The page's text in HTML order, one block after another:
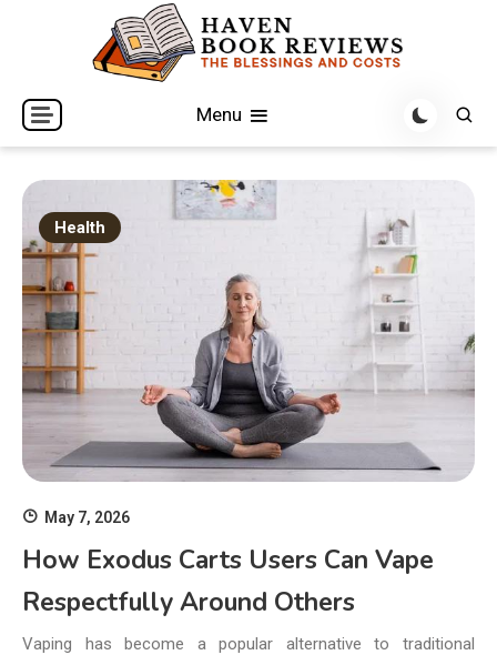
Haven Book Reviews
The Blessings and Costs
Menu
Health
May 7, 2026
How Exodus Carts Users Can Vape
Respectfully Around Others
Vaping has become a popular alternative to traditional